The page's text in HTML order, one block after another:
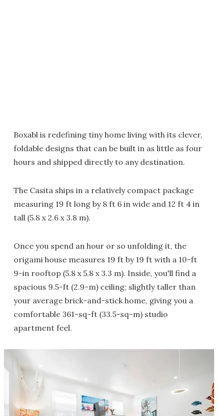
Boxabl is redefining tiny home living with its clever,
foldable designs that can be built in as little as four
hours and shipped directly to any destination.
The Casita ships in a relatively compact package
measuring 19 ft long by 8 ft 6 in wide and 12 ft 4 in
tall (5.8 x 2.6 x 3.8 m).
Once you spend an hour or so unfolding it, the
origami house measures 19 ft by 19 ft with a 10-ft
9-in rooftop (5.8 x 5.8 x 3.3 m). Inside, you'll find a
spacious 9.5-ft (2.9-m) ceiling; slightly taller than
your average brick-and-stick home, giving you a
comfortable 361-sq-ft (33.5-sq-m) studio
apartment feel.